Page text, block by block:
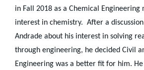
in Fall 2018 as a Chemical Engineering
interest in chemistry. After a
Andrade about his interest in solving
through engineering, he decided Civil
Engineering was a better fit for him.